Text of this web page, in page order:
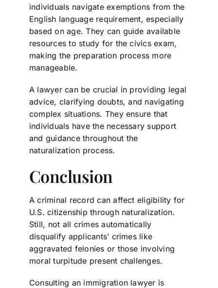
individuals navigate exemptions from the
English language requirement, especially
based on age. They can guide available
resources to study for the civics exam,
making the preparation process more
manageable.
A lawyer can be crucial in providing legal
advice, clarifying doubts, and navigating
complex situations. They ensure that
individuals have the necessary support
and guidance throughout the
naturalization process.
Conclusion
A criminal record can affect eligibility for
U.S. citizenship through naturalization.
Still, not all crimes automatically
disqualify applicants’ crimes like
aggravated felonies or those involving
moral turpitude present challenges.
Consulting an immigration lawyer is